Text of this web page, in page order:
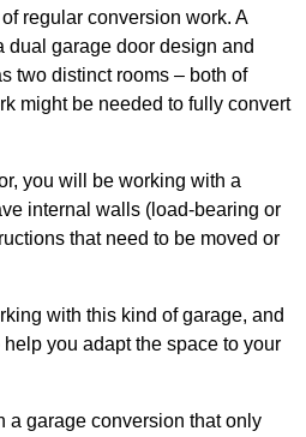
regular conversion work. A
dual garage door design and
two distinct rooms – both of
might be needed to fully convert
you will be working with a
internal walls (load-bearing or
that need to be moved or
with this kind of garage, and
you adapt the space to your
a garage conversion that only